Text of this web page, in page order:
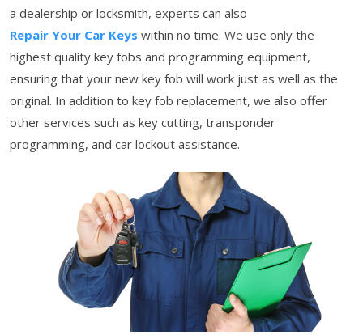
a dealership or locksmith, experts can also
Repair Your Car Keys within no time. We use only the
highest quality key fobs and programming equipment,
ensuring that your new key fob will work just as well as the
original. In addition to key fob replacement, we also offer
other services such as key cutting, transponder
programming, and car lockout assistance.